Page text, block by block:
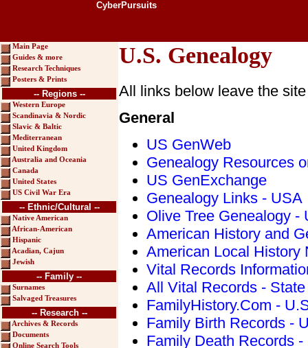
CyberPursuits
Main Page
Guides & more
Research Techniques
Posters & Prints
-- Regions --
Western Europe
Scandinavia & Nordic
Slavic & Baltic
Mediterranean
United Kingdom
Australia and Oceania
Canada
United States
US Civil War Era
-- Ethnic/Cultural --
Native American
African-American
Hispanic
Acadian, Cajun
Jewish
-- Family --
Surnames
Salvaged Treasures
-- Research --
Archives & Records
Documents
Online Search Tools
U.S. Genealogy
All links below leave the
General
US GenWeb
Genealogy Resources
US GenExchange
Genealogy Links - USA
Olive Tree Genealogy -
American History and
American Local History
Vital Records
All Vital Records -
FamilyHistory.Com -
Family Birth Records -
Family Death Records -